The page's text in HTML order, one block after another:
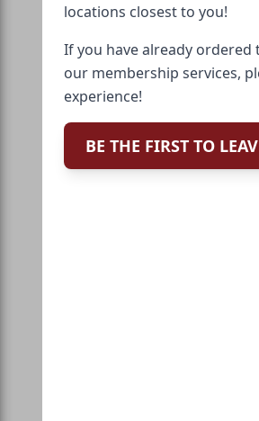
locations closest to you!
If you have already
our membership services,
experience!
BE THE FIRST TO